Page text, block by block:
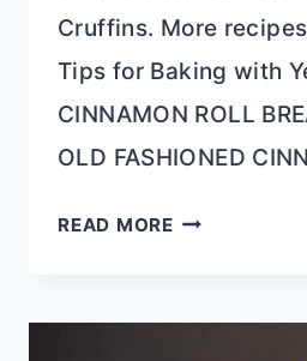
Cruffins. More
Tips for Baking with
CINNAMON ROLL
OLD FASHIONED
READ MOREAPPLE
ROLLS